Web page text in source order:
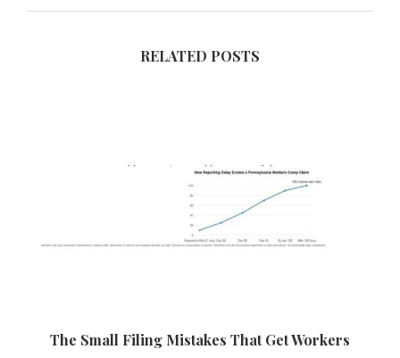
RELATED POSTS
The Small Filing Mistakes That Get Workers